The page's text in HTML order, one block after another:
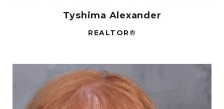
Tyshima Alexander
REALTOR®